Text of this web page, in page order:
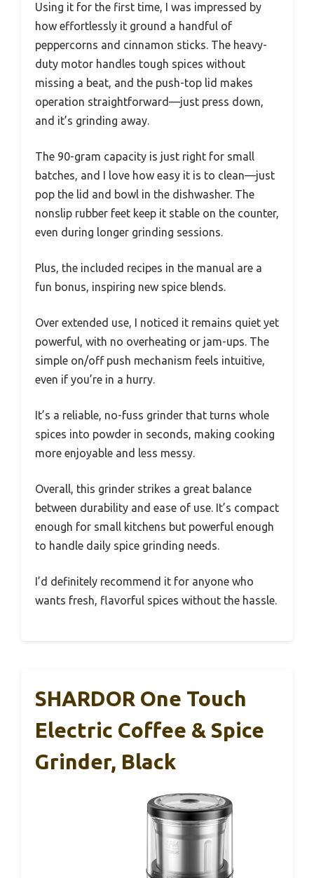
Using it for the first time, I was impressed by
how effortlessly it ground a handful of
peppercorns and cinnamon sticks. The heavy-
duty motor handles tough spices without
missing a beat, and the push-top lid makes
operation straightforward—just press down,
and it’s grinding away.
The 90-gram capacity is just right for small
batches, and I love how easy it is to clean—just
pop the lid and bowl in the dishwasher. The
nonslip rubber feet keep it stable on the counter,
even during longer grinding sessions.
Plus, the included recipes in the manual are a
fun bonus, inspiring new spice blends.
Over extended use, I noticed it remains quiet yet
powerful, with no overheating or jam-ups. The
simple on/off push mechanism feels intuitive,
even if you’re in a hurry.
It’s a reliable, no-fuss grinder that turns whole
spices into powder in seconds, making cooking
more enjoyable and less messy.
Overall, this grinder strikes a great balance
between durability and ease of use. It’s compact
enough for small kitchens but powerful enough
to handle daily spice grinding needs.
I’d definitely recommend it for anyone who
wants fresh, flavorful spices without the hassle.
SHARDOR One Touch
Electric Coffee & Spice
Grinder, Black